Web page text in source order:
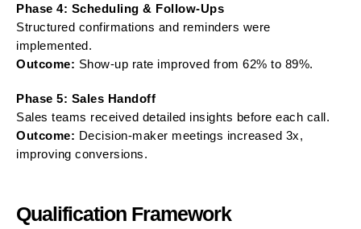
Phase 4: Scheduling & Follow-Ups
Structured confirmations and reminders were
implemented.
Outcome: Show-up rate improved from 62% to 89%.
Phase 5: Sales Handoff
Sales teams received detailed insights before each call.
Outcome: Decision-maker meetings increased 3x,
improving conversions.
Qualification Framework